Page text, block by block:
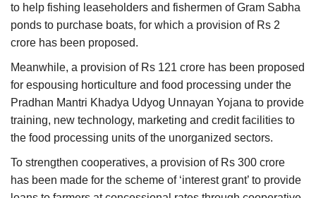
to help fishing leaseholders and fishermen of Gram Sabha
ponds to purchase boats, for which a provision of Rs 2
crore has been proposed.
Meanwhile, a provision of Rs 121 crore has been proposed
for espousing horticulture and food processing under the
Pradhan Mantri Khadya Udyog Unnayan Yojana to provide
training, new technology, marketing and credit facilities to
the food processing units of the unorganized sectors.
To strengthen cooperatives, a provision of Rs 300 crore
has been made for the scheme of ‘interest grant’ to provide